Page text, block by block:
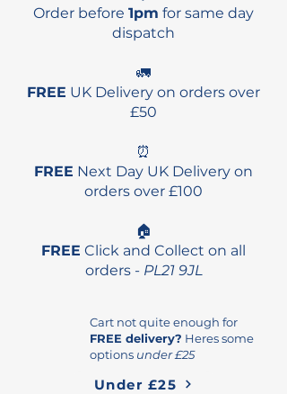
Order before 1pm for same day
dispatch
🚛
FREE UK Delivery on orders over
£50
⏰
FREE Next Day UK Delivery on
orders over £100
🏠
FREE Click and Collect on all
orders - PL21 9JL
Cart not quite enough for
FREE delivery? Heres some
options under £25
Under £25